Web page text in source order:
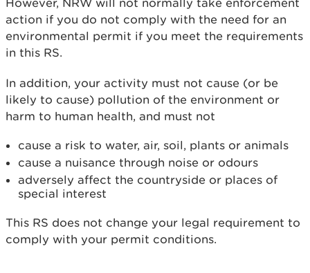
However, NRW will not normally take enforcement
action if you do not comply with the need for an
environmental permit if you meet the requirements
in this RS.
In addition, your activity must not cause (or be
likely to cause) pollution of the environment or
harm to human health, and must not
cause a risk to water, air, soil, plants or animals
cause a nuisance through noise or odours
adversely affect the countryside or places of
special interest
This RS does not change your legal requirement to
comply with your permit conditions.